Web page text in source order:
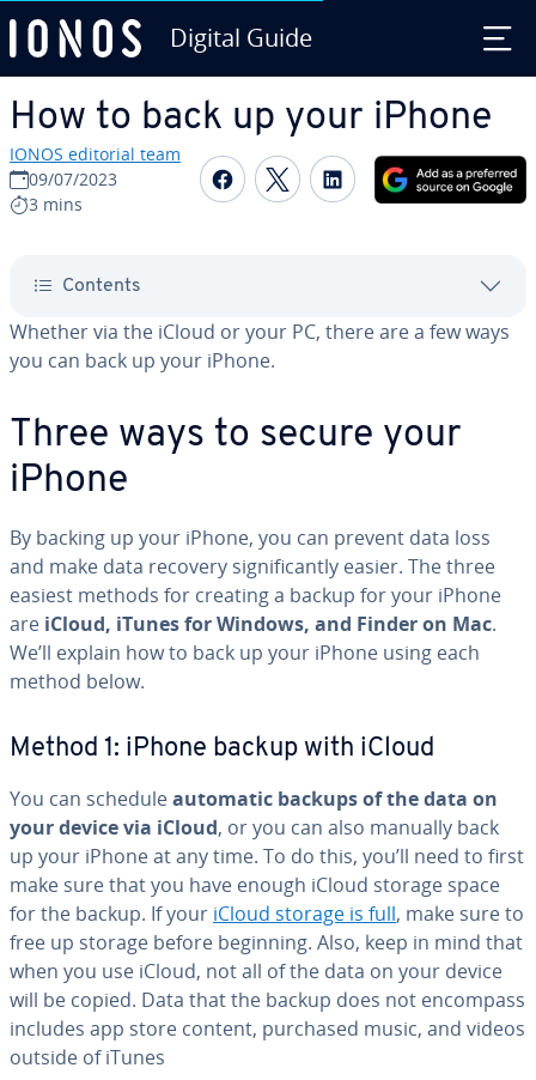
Digital Guide
How to back up your iPhone
IONOS editorial team
09/07/2023
3 mins
Share on Facebook
Share on Twitter
Share on
Contents
Whether via the iCloud or your PC, there are a few ways
you can back up your iPhone.
Three ways to secure your
iPhone
By backing up your iPhone, you can prevent data loss
and make data recovery sig­nif­i­cant­ly easier. The three
easiest methods for creating a backup for your iPhone
are iCloud, iTunes for Windows, and Finder on Mac.
We’ll explain how to back up your iPhone using each
method below.
Method 1: iPhone backup with iCloud
You can scheduleautomatic backups of the data on
your device via iCloud, or you can also manually back
up your iPhone at any time. To do this, you’ll need to first
make sure that you have enough iCloud storage space
for the backup. If your iCloud storage is full, make sure to
free up storage before beginning. Also, keep in mind that
when you use iCloud, not all of the data on your device
will be copied. Data that the backup does not encompass
includes app store content, purchased music, and videos
outside of iTunes